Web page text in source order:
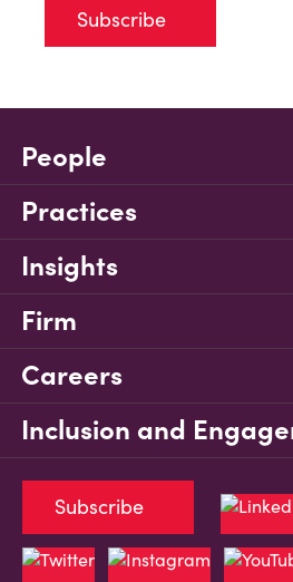
Subscribe
People
Practices
Insights
Firm
Careers
Inclusion and
Subscribe